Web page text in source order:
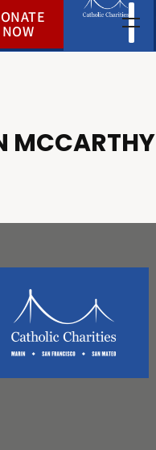
NOW
MCCARTHY